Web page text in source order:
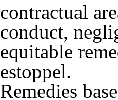
contractual
conduct,
equitable
estoppel.
Remedies